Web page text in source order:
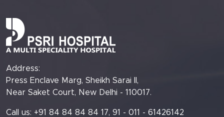
Address:
Press Enclave Marg, Sheikh Sarai II,
Near Saket Court, New Delhi - 110017.
Call us: +91 84 84 84 84 17, 91 - 011 - 61426142